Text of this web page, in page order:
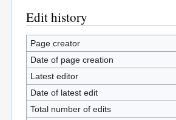
Edit history
Page creator
Date of page creation
Latest editor
Date of latest edit
Total number of edits